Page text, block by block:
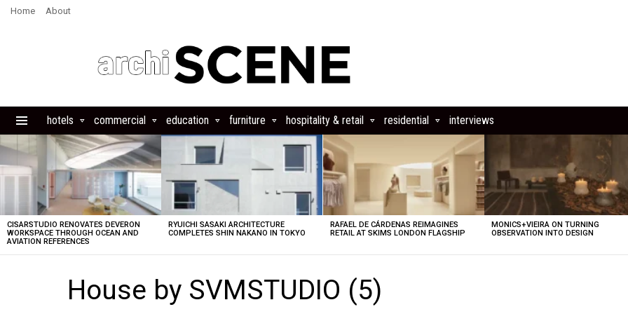
Home About
hotels commercial education furniture hospitality & retail residential interviews
LATEST
STORIES
CISARSTUDIO RENOVATES DEVERON
WORKSPACE THROUGH OCEAN AND
AVIATION REFERENCES
RYUICHI SASAKI ARCHITECTURE
COMPLETES SHIN NAKANO IN TOKYO
RAFAEL DE CÁRDENAS REIMAGINES
RETAIL AT SKIMS LONDON FLAGSHIP
MONICS+VIEIRA ON TURNING
OBSERVATION INTO DESIGN
House by SVMSTUDIO (5)